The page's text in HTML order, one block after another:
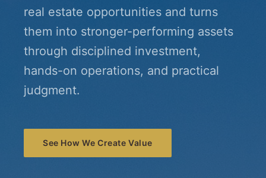
real estate opportunities and turns
them into stronger-performing assets
through disciplined investment,
hands-on operations, and practical
judgment.
See How We Create Value